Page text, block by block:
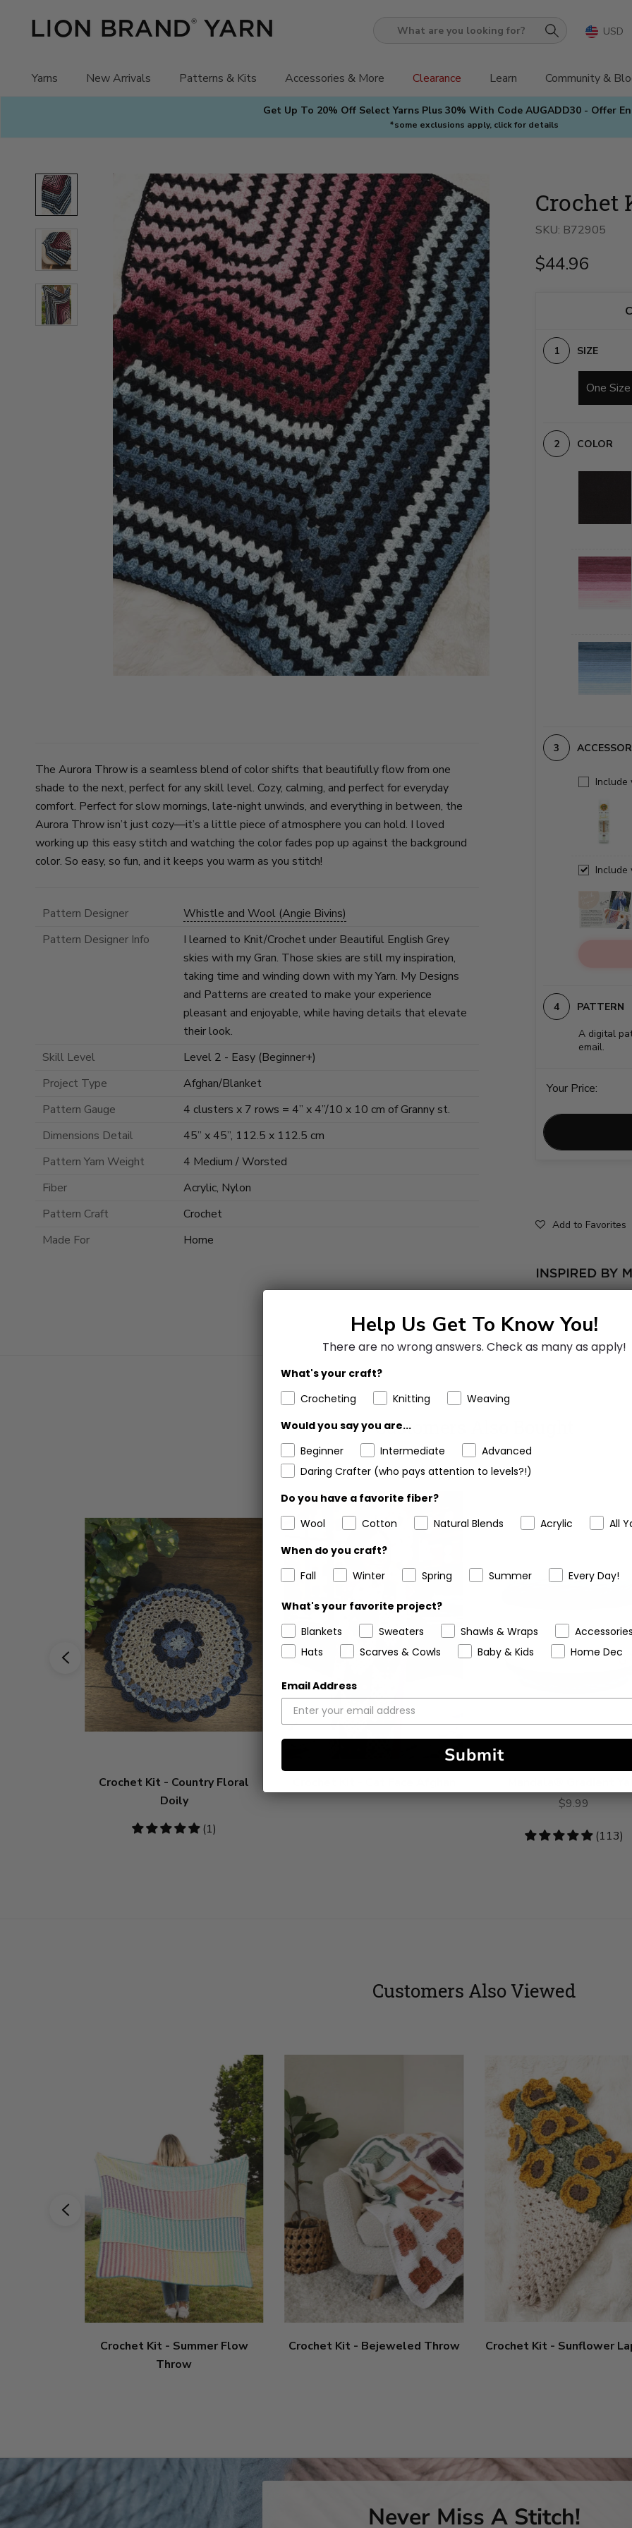
Get Up To 20% Off Select Yarns Plus 30% With Code AUGADD30 - Offer
*some exclusions apply, click for details
What
you
looking
for?
Yarns New Arrivals Patterns & Kits Accessories & More Clearance Learn Community &
USD
Crochet
SKU: B72905
$44.96
SIZE
One Size
COLOR
Include
Include
PATTERN
A digital
email.
Your Price:
Add to Favorites
The Aurora Throw is a seamless blend of color shifts that beautifully flow from one
shade to the next, perfect for any skill level. Cozy, calming, and perfect for everyday
comfort. Perfect for slow mornings, late-night unwinds, and everything in between, the
Aurora Throw isn’t just cozy—it’s a little piece of atmosphere you can hold. I loved
working up this easy stitch and watching the color fades pop up against the background
color. So easy, so fun, and it keeps you warm as you stitch!
Pattern Designer
Whistle and Wool (Angie Bivins)
Pattern Designer Info
I learned to Knit/Crochet under Beautiful English Grey
skies with my Gran. Those skies are still my inspiration,
taking time and winding down with my Yarn. My Designs
and Patterns are created to make your experience
pleasant and enjoyable, while having details that elevate
their look.
Skill Level
Level 2 - Easy (Beginner+)
Project Type
Afghan/Blanket
Pattern Gauge
4 clusters x 7 rows = 4” x 4”/10 x 10 cm of Granny st.
Dimensions Detail
45” x 45”, 112.5 x 112.5 cm
Pattern Yarn Weight
4 Medium / Worsted
Fiber
Acrylic, Nylon
Pattern Craft
Crochet
Made For
Home
Customers Also Bought
Crochet Kit - Country Floral
Doily
5
(1)
$9.99
4.78
(113)
Customers Also Viewed
Crochet Kit - Summer Flow
Throw
Crochet Kit - Bejeweled Throw Crochet Kit - Sunflower
Never Miss A Stitch!
Help Us Get To Know You!
There are no wrong answers. Check as many as apply!
What's your craft?
Crocheting
Knitting
Weaving
Would you say you are...
Beginner
Intermediate
Advanced
Daring Crafter (who pays attention to levels?!)
Do you have a favorite fiber?
Wool
Cotton Natural Blends Acrylic
All
When do you craft?
Fall
Winter Spring Summer Every Day!
What's your favorite project?
Blankets
Sweaters Shawls & Wraps
Hats
Scarves & Cowls Baby & Kids Home Dec
Email Address
Submit